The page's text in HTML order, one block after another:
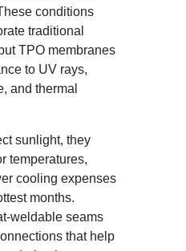
conditions
traditional
TPO membranes
to UV rays,
and thermal
sunlight, they
temperatures,
cooling expenses
months.
weldable seams
that help